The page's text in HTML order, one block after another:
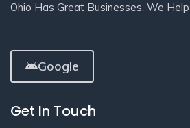
Ohio Has Great Businesses. We
Google
Get In Touch